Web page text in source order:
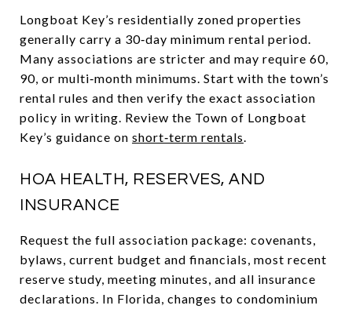
Longboat Key’s residentially zoned properties
generally carry a 30‑day minimum rental period.
Many associations are stricter and may require 60,
90, or multi‑month minimums. Start with the town’s
rental rules and then verify the exact association
policy in writing. Review the Town of Longboat
Key’s guidance on short‑term rentals.
HOA HEALTH, RESERVES, AND
INSURANCE
Request the full association package: covenants,
bylaws, current budget and financials, most recent
reserve study, meeting minutes, and all insurance
declarations. In Florida, changes to condominium